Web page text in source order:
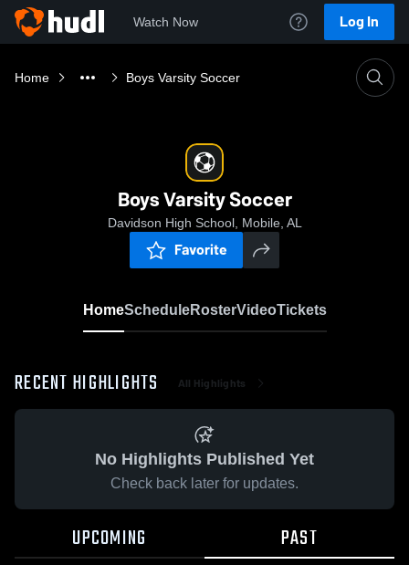
Watch Now Log In
Home Boys Varsity Soccer
Boys Varsity Soccer
Davidson High School, Mobile, AL
Favorite
HomeScheduleRosterVideoTickets
RECENT HIGHLIGHTS All Highlights
No Highlights Published Yet
Check back later for updates.
UPCOMING PAST